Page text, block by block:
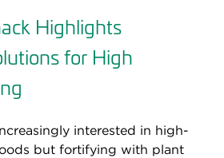
Highlights
for High
interested in high-
but fortifying with plant